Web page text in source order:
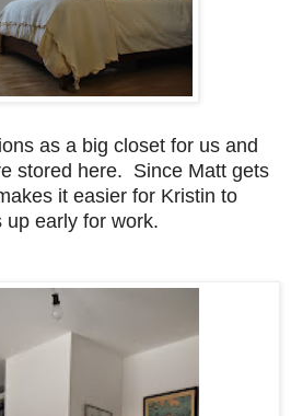
as a big closet for us and
stored here. Since Matt gets
it easier for Kristin to
up early for work.